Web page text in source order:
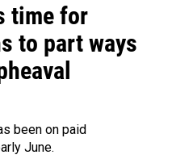
time for
to part ways
been on paid
June.